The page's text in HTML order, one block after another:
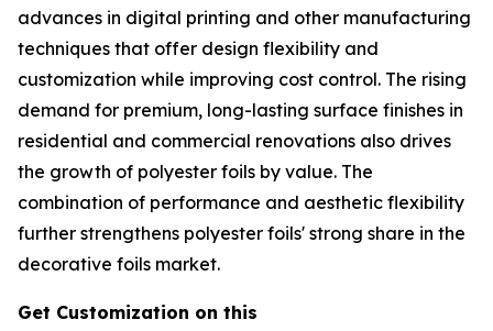
advances in digital printing and other manufacturing
techniques that offer design flexibility and
customization while improving cost control. The rising
demand for premium, long-lasting surface finishes in
residential and commercial renovations also drives
the growth of polyester foils by value. The
combination of performance and aesthetic flexibility
further strengthens polyester foils' strong share in the
decorative foils market.
Get Customization on this